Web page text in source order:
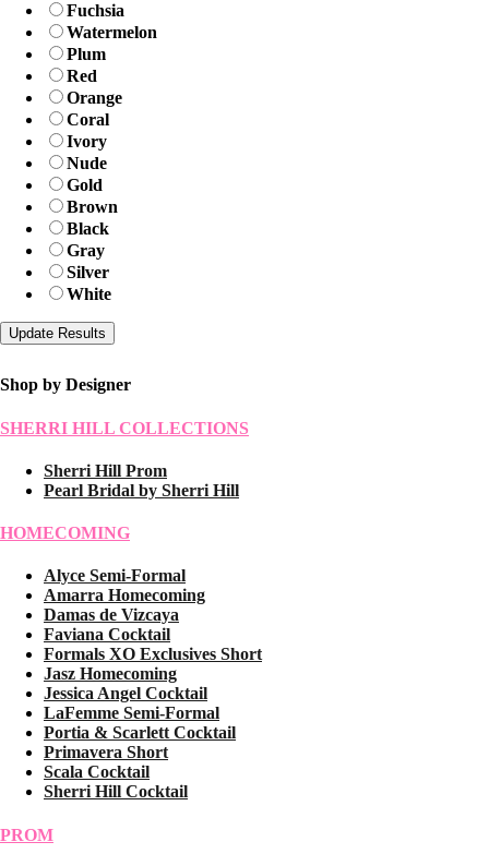
Fuchsia
Watermelon
Plum
Red
Orange
Coral
Ivory
Nude
Gold
Brown
Black
Gray
Silver
White
Shop by Designer
SHERRI HILL COLLECTIONS
Sherri Hill Prom
Pearl Bridal by Sherri Hill
HOMECOMING
Alyce Semi-Formal
Amarra Homecoming
Damas de Vizcaya
Faviana Cocktail
Formals XO Exclusives Short
Jasz Homecoming
Jessica Angel Cocktail
LaFemme Semi-Formal
Portia & Scarlett Cocktail
Primavera Short
Scala Cocktail
Sherri Hill Cocktail
PROM